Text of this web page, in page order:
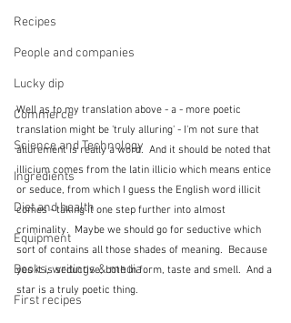
Recipes
People and companies
Lucky dip
Commerce
Science and Technology
Ingredients
Diet and health
Equipment
Books, writings & media
First recipes
Well as to my translation above - a - more poetic
translation might be 'truly alluring' - I'm not sure that
allurement is really a word.  And it should be noted that
illicium comes from the latin illicio which means entice
or seduce, from which I guess the English word illicit
comes - taking it one step further into almost
criminality.  Maybe we should go for seductive which
sort of contains all those shades of meaning.  Because
yes it is seductive, both in form, taste and smell.  And a
star is a truly poetic thing.